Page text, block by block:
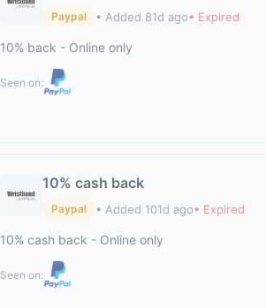
Paypal • Added 81d ago• Expired
10% back - Online only
Seen on:
10% cash back
Paypal • Added 101d ago• Expired
10% cash back - Online only
Seen on: